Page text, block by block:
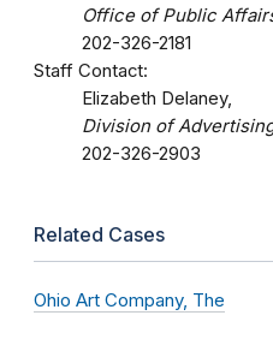
Office of Public
202-326-2181
Staff Contact:
Elizabeth Delaney,
Division of
202-326-2903
Related Cases
Ohio Art Company, The